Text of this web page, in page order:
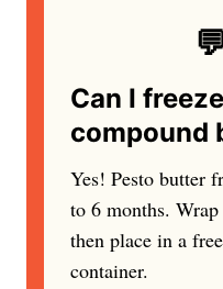
Can I
compound
Yes! Pesto butter
to 6 months.
then place in a
container.